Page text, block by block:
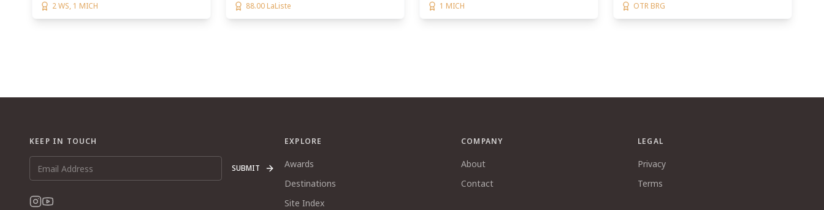
2 WS, 1 MICH
88.00 LaListe
1 MICH
OTR BRG
KEEP IN TOUCH
SUBMIT
EXPLORE
Awards
Destinations
Site Index
COMPANY
About
Contact
LEGAL
Privacy
Terms